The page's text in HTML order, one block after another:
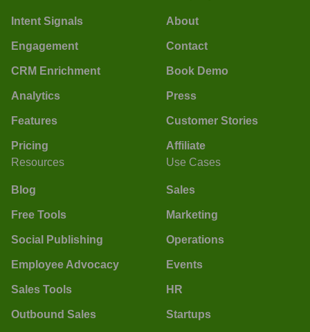
Intent Signals
Engagement
CRM Enrichment
Analytics
Features
Pricing
About
Contact
Book Demo
Press
Customer Stories
Affiliate
Resources
Blog
Free Tools
Social Publishing
Employee Advocacy
Sales Tools
Outbound Sales
Use Cases
Sales
Marketing
Operations
Events
HR
Startups